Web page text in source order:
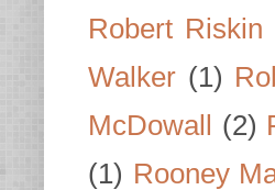
Robert Riskin
Walker (1)
McDowall
(2)
(1) Rooney